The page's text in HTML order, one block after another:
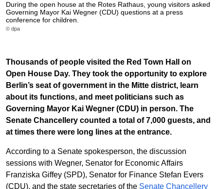
During the open house at the Rotes Rathaus, young visitors asked
Governing Mayor Kai Wegner (CDU) questions at a press
conference for children.
© dpa
Thousands of people visited the Red Town Hall on
Open House Day. They took the opportunity to explore
Berlin’s seat of government in the Mitte district, learn
about its functions, and meet politicians such as
Governing Mayor Kai Wegner (CDU) in person. The
Senate Chancellery counted a total of 7,000 guests, and
at times there were long lines at the entrance.
According to a Senate spokesperson, the discussion
sessions with Wegner, Senator for Economic Affairs
Franziska Giffey (SPD), Senator for Finance Stefan Evers
(CDU), and the state secretaries of the Senate Chancellery